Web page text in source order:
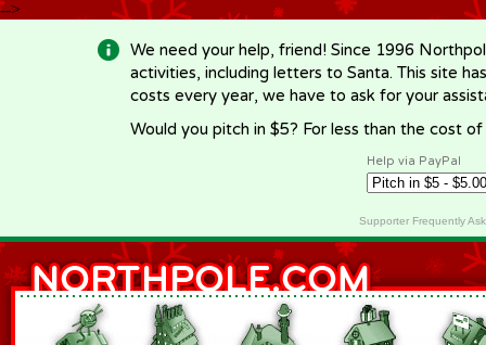
-->
We need your help, friend! Since 1996
activities, including letters to Santa. This site
costs every year, we have to ask for your
Would you pitch in $5? For less than the cost
Help via PayPal
Supporter Frequently